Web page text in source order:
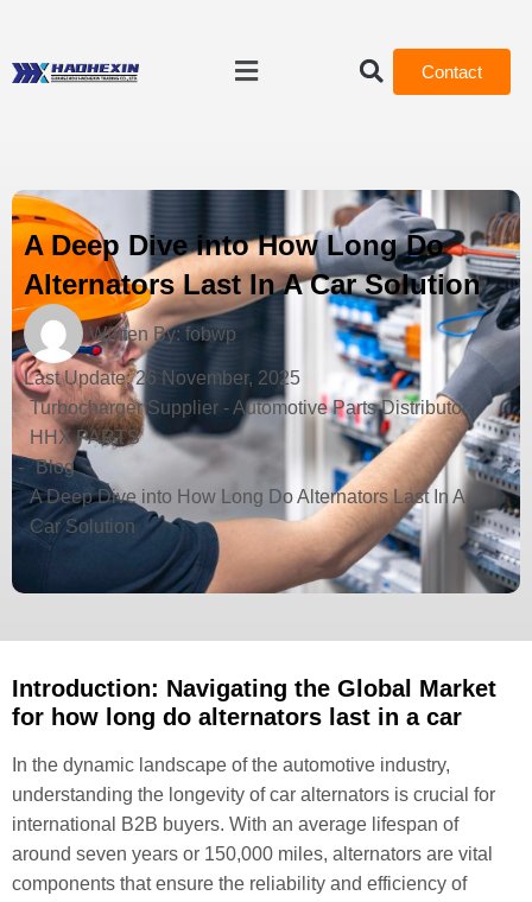
Contact
A Deep Dive into How Long Do
Alternators Last In A Car Solution
Written By: fobwp
Last Update: 26 November, 2025
Turbocharger Supplier - Automotive Parts Distributor |
HHX PARTS
- Blog -
A Deep Dive into How Long Do Alternators Last In A
Car Solution
Introduction: Navigating the Global Market
for how long do alternators last in a car
In the dynamic landscape of the automotive industry,
understanding the longevity of car alternators is crucial for
international B2B buyers. With an average lifespan of
around seven years or 150,000 miles, alternators are vital
components that ensure the reliability and efficiency of